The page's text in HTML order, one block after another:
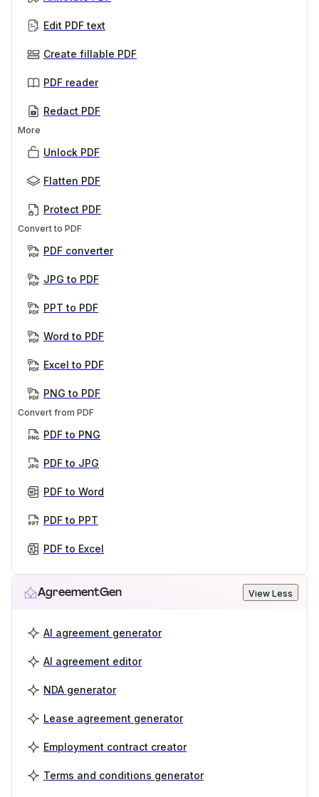
Edit PDF text
Create fillable PDF
PDF reader
Redact PDF
More
Unlock PDF
Flatten PDF
Protect PDF
Convert to PDF
PDF converter
JPG to PDF
PPT to PDF
Word to PDF
Excel to PDF
PNG to PDF
Convert from PDF
PDF to PNG
PDF to JPG
PDF to Word
PDF to PPT
PDF to Excel
AgreementGen View Less
AI agreement generator
AI agreement editor
NDA generator
Lease agreement generator
Employment contract creator
Terms and conditions generator